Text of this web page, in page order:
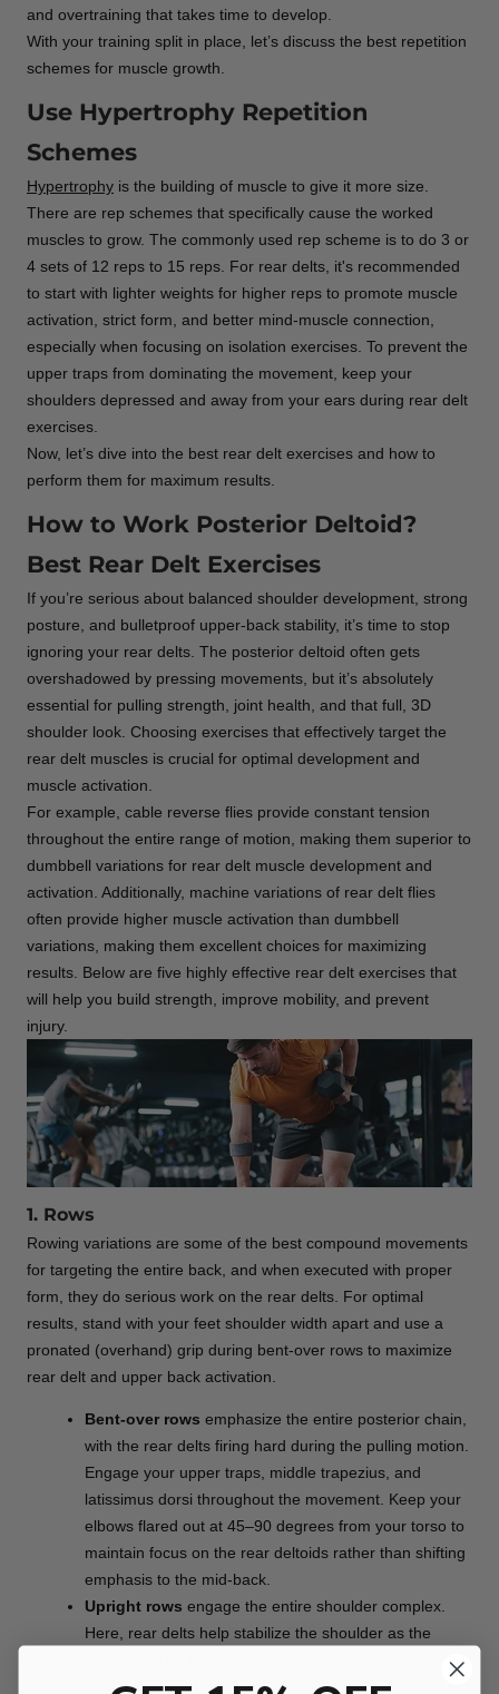
and overtraining that takes time to develop.
With your training split in place, let’s discuss the best repetition
schemes for muscle growth.
Use Hypertrophy Repetition
Schemes
Hypertrophy is the building of muscle to give it more size.
There are rep schemes that specifically cause the worked
muscles to grow. The commonly used rep scheme is to do 3 or
4 sets of 12 reps to 15 reps. For rear delts, it's recommended
to start with lighter weights for higher reps to promote muscle
activation, strict form, and better mind-muscle connection,
especially when focusing on isolation exercises. To prevent the
upper traps from dominating the movement, keep your
shoulders depressed and away from your ears during rear delt
exercises.
Now, let’s dive into the best rear delt exercises and how to
perform them for maximum results.
How to Work Posterior Deltoid?
Best Rear Delt Exercises
If you’re serious about balanced shoulder development, strong
posture, and bulletproof upper-back stability, it’s time to stop
ignoring your rear delts. The posterior deltoid often gets
overshadowed by pressing movements, but it’s absolutely
essential for pulling strength, joint health, and that full, 3D
shoulder look. Choosing exercises that effectively target the
rear delt muscles is crucial for optimal development and
muscle activation.
For example, cable reverse flies provide constant tension
throughout the entire range of motion, making them superior to
dumbbell variations for rear delt muscle development and
activation. Additionally, machine variations of rear delt flies
often provide higher muscle activation than dumbbell
variations, making them excellent choices for maximizing
results. Below are five highly effective rear delt exercises that
will help you build strength, improve mobility, and prevent
injury.
1. Rows
Rowing variations are some of the best compound movements
for targeting the entire back, and when executed with proper
form, they do serious work on the rear delts. For optimal
results, stand with your feet shoulder width apart and use a
pronated (overhand) grip during bent-over rows to maximize
rear delt and upper back activation.
Bent-over rows emphasize the entire posterior chain,
with the rear delts firing hard during the pulling motion.
Engage your upper traps, middle trapezius, and
latissimus dorsi throughout the movement. Keep your
elbows flared out at 45–90 degrees from your torso to
maintain focus on the rear deltoids rather than shifting
emphasis to the mid-back.
Upright rows engage the entire shoulder complex.
Here, rear delts help stabilize the shoulder as the
Single-arm rows with external rotation can be used to